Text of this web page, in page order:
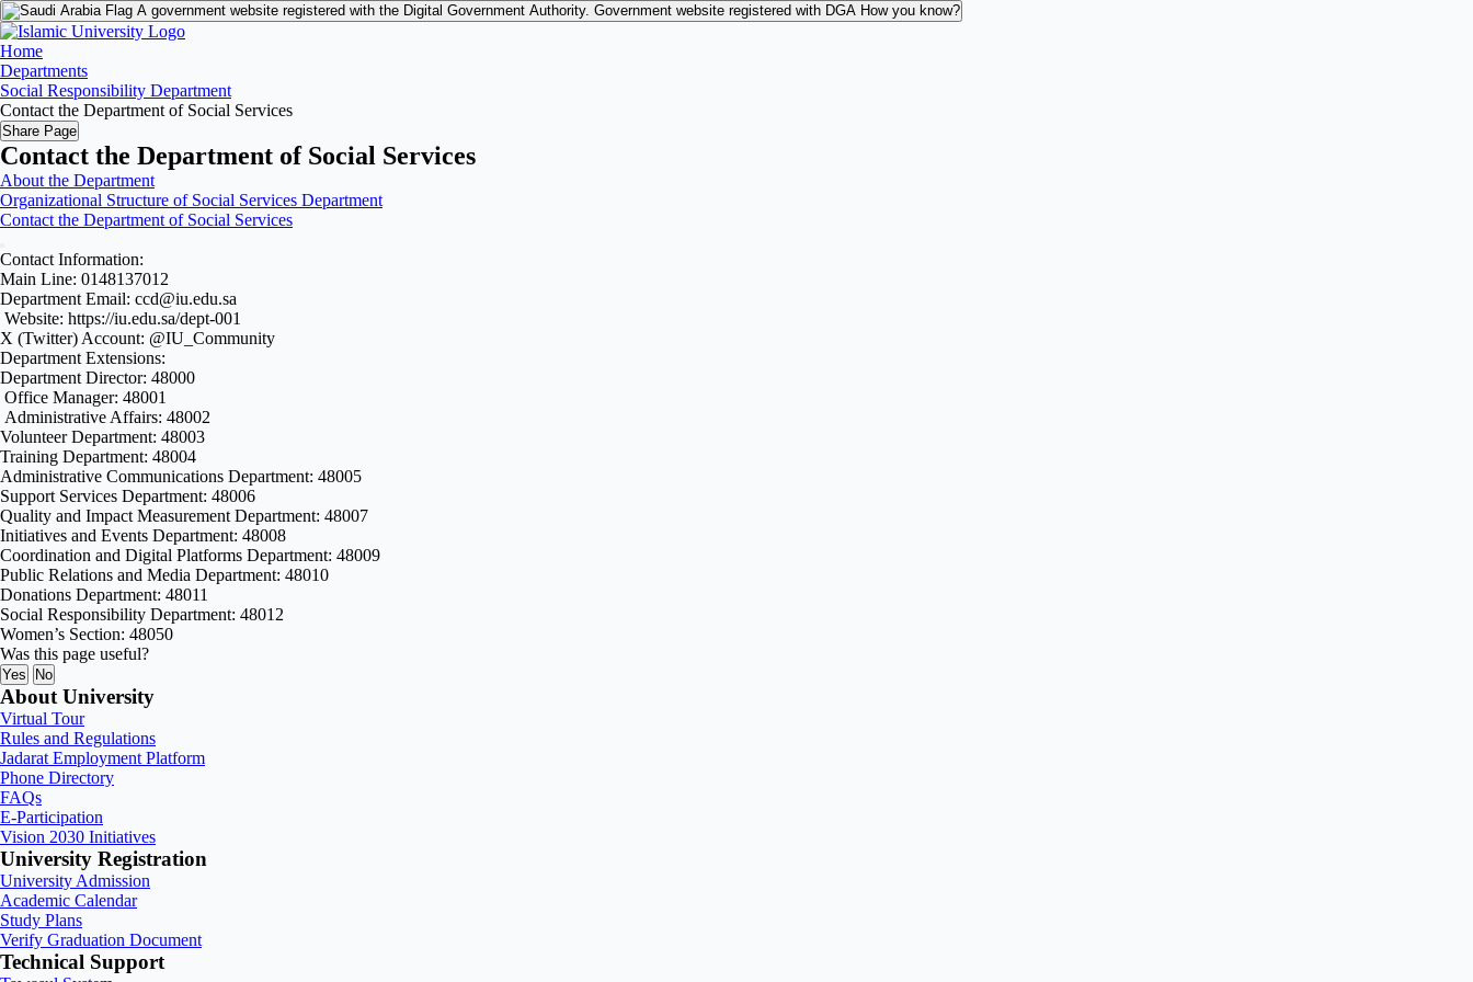
A government website registered with the Digital Government Authority. Government website registered with DGA How you know?
Home
Departments
Social Responsibility Department
Contact the Department of Social Services
Share Page
Contact the Department of Social Services
About the Department
Organizational Structure of Social Services Department
Contact the Department of Social Services
Contact Information:
Main Line: 0148137012
Department Email: ccd@iu.edu.sa
Website: https://iu.edu.sa/dept-001
X (Twitter) Account: @IU_Community
Department Extensions:
Department Director: 48000
Office Manager: 48001
Administrative Affairs: 48002
Volunteer Department: 48003
Training Department: 48004
Administrative Communications Department: 48005
Support Services Department: 48006
Quality and Impact Measurement Department: 48007
Initiatives and Events Department: 48008
Coordination and Digital Platforms Department: 48009
Public Relations and Media Department: 48010
Donations Department: 48011
Social Responsibility Department: 48012
Women’s Section: 48050
Was this page useful?
Yes No
About University
Virtual Tour
Rules and Regulations
Jadarat Employment Platform
Phone Directory
FAQs
E-Participation
Vision 2030 Initiatives
University Registration
University Admission
Academic Calendar
Study Plans
Verify Graduation Document
Technical Support